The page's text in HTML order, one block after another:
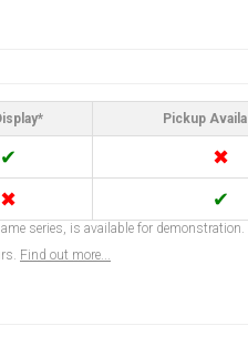
Pickup
✔ ✖
✖ ✔
series, is available for demonstration.
Find out more...